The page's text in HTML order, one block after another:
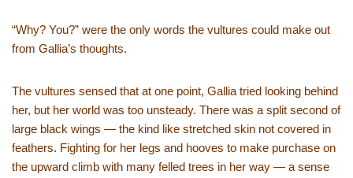
“Why? You?” were the only words the vultures could make out
from Gallia’s thoughts.
The vultures sensed that at one point, Gallia tried looking behind
her, but her world was too unsteady. There was a split second of
large black wings — the kind like stretched skin not covered in
feathers. Fighting for her legs and hooves to make purchase on
the upward climb with many felled trees in her way — a sense